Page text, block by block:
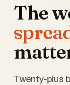
The
Twenty-plus